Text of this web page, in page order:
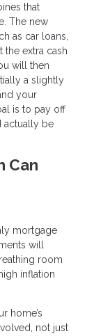
that
The new
as car loans,
extra cash
will then
a slightly
your
is to pay off
actually be
Can
mortgage
will
room
inflation
home’s
not just